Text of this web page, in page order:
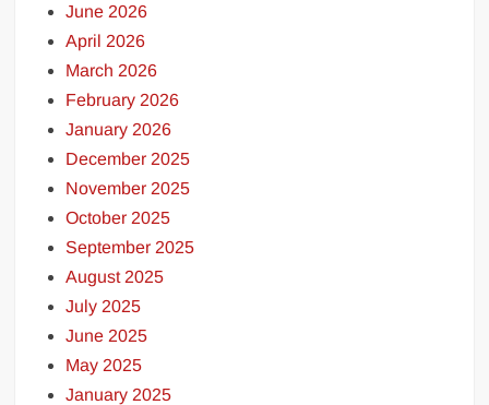
June 2026
April 2026
March 2026
February 2026
January 2026
December 2025
November 2025
October 2025
September 2025
August 2025
July 2025
June 2025
May 2025
January 2025